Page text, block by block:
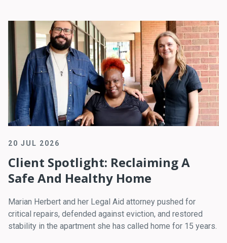
20 JUL 2026
Client Spotlight: Reclaiming A
Safe And Healthy Home
Marian Herbert and her Legal Aid attorney pushed for
critical repairs, defended against eviction, and restored
stability in the apartment she has called home for 15 years.